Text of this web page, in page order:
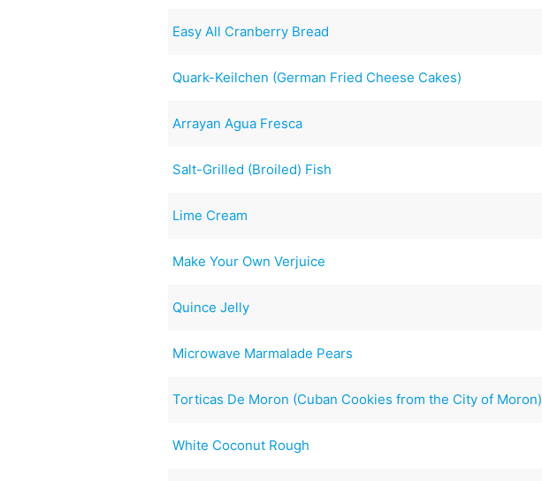
Easy All Cranberry Bread
Quark-Keilchen (German Fried Cheese Cakes)
Arrayan Agua Fresca
Salt-Grilled (Broiled) Fish
Lime Cream
Make Your Own Verjuice
Quince Jelly
Microwave Marmalade Pears
Torticas De Moron (Cuban Cookies from the City of Moron)
White Coconut Rough